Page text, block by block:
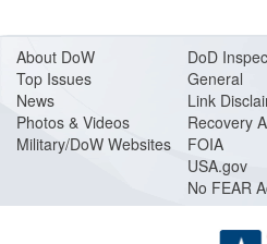
About DoW
Top Issues
News
Photos & Videos
Military/DoW Websites
DoD
General
Link
Recovery
FOIA
USA.gov
No FEAR